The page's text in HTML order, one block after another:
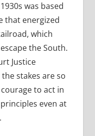
was based
that energized
which
the South.
Justice
stakes are so
to act in
even at